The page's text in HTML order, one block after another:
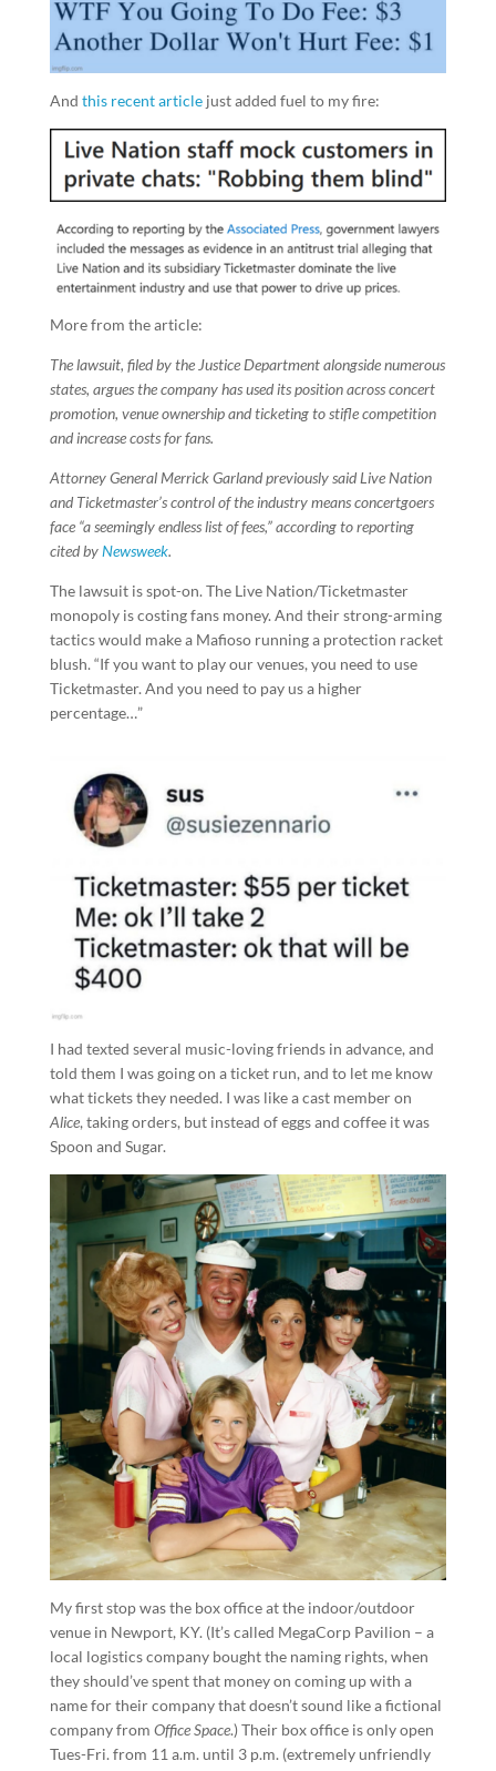
And this recent articlejust added fuel to my fire:
More from the article:
The lawsuit, filed by the Justice Department alongside numerous
states, argues the company has used its position across concert
promotion, venue ownership and ticketing to stifle competition
and increase costs for fans.
Attorney General Merrick Garland previously said Live Nation
and Ticketmaster’s control of the industry means concertgoers
face “a seemingly endless list of fees,” according to reporting
cited byNewsweek.
The lawsuit is spot-on. The Live Nation/Ticketmaster
monopoly is costing fans money. And their strong-arming
tactics would make a Mafioso running a protection racket
blush. “If you want to play our venues, you need to use
Ticketmaster. And you need to pay us a higher
percentage…”
I had texted several music-loving friends in advance, and
told them I was going on a ticket run, and to let me know
what tickets they needed. I was like a cast member on
Alice, taking orders, but instead of eggs and coffee it was
Spoon and Sugar.
My first stop was the box office at the indoor/outdoor
venue in Newport, KY. (It’s called MegaCorp Pavilion – a
local logistics company bought the naming rights, when
they should’ve spent that money on coming up with a
name for their company that doesn’t sound like a fictional
company from Office Space.) Their box office is only open
Tues-Fri. from 11 a.m. until 3 p.m. (extremely unfriendly